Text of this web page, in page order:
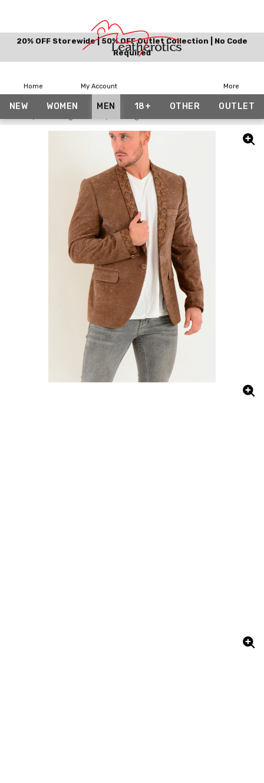
20% OFF Storewide | 50% OFF Outlet Collection | No Code
Required
Home My Account More
NEW WOMEN MEN 18+ OTHER OUTLET